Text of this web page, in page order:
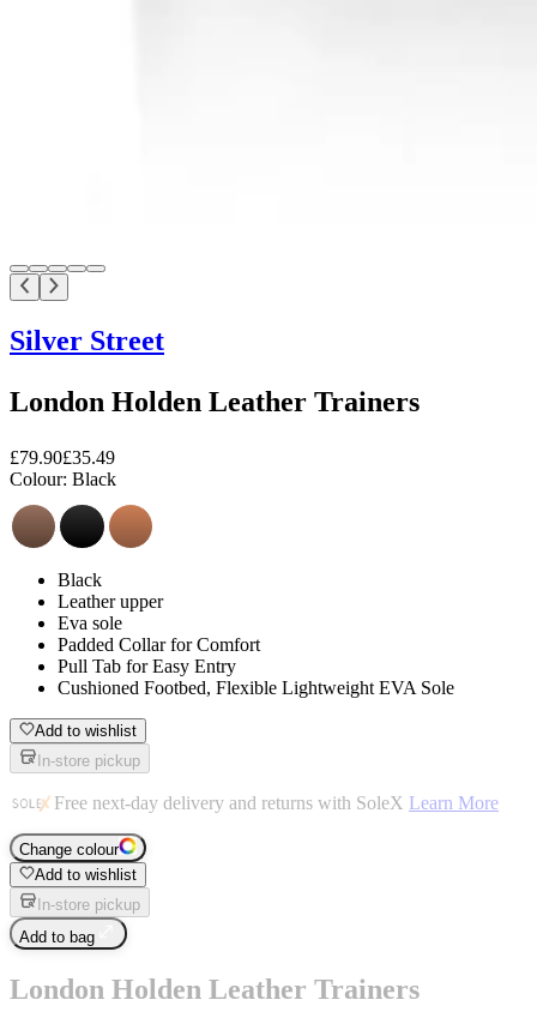
Silver Street
London Holden Leather Trainers
£79.90£35.49
Colour: Black
Black
Leather upper
Eva sole
Padded Collar for Comfort
Pull Tab for Easy Entry
Cushioned Footbed, Flexible Lightweight EVA Sole
Add to wishlist
In-store pickup
Free next-day delivery and returns with SoleX Learn More
Change colour
Add to wishlist
In-store pickup
Add to bag
London Holden Leather Trainers